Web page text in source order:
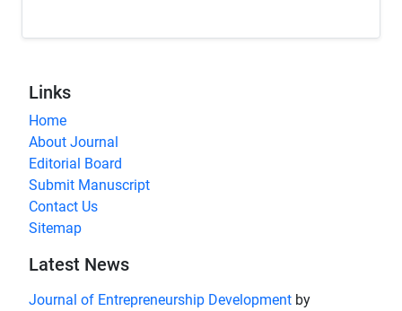
Links
Home
About Journal
Editorial Board
Submit Manuscript
Contact Us
Sitemap
Latest News
Journal of Entrepreneurship Development by